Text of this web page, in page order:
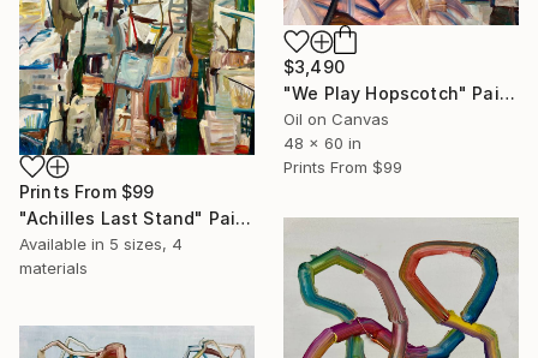
$3,490
"We Play Hopscotch" Painting
Oil on Canvas
48 x 60 in
Prints From $99
Prints From $99
"Achilles Last Stand" Painting
Available in 5 sizes, 4
materials